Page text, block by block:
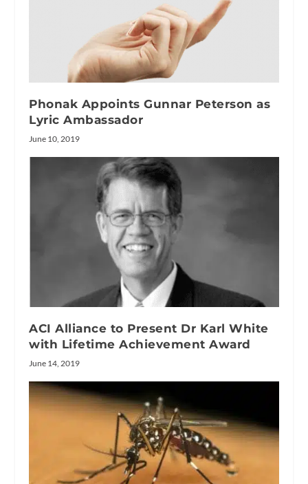
Phonak Appoints Gunnar Peterson as
Lyric Ambassador
June 10, 2019
ACI Alliance to Present Dr Karl White
with Lifetime Achievement Award
June 14, 2019